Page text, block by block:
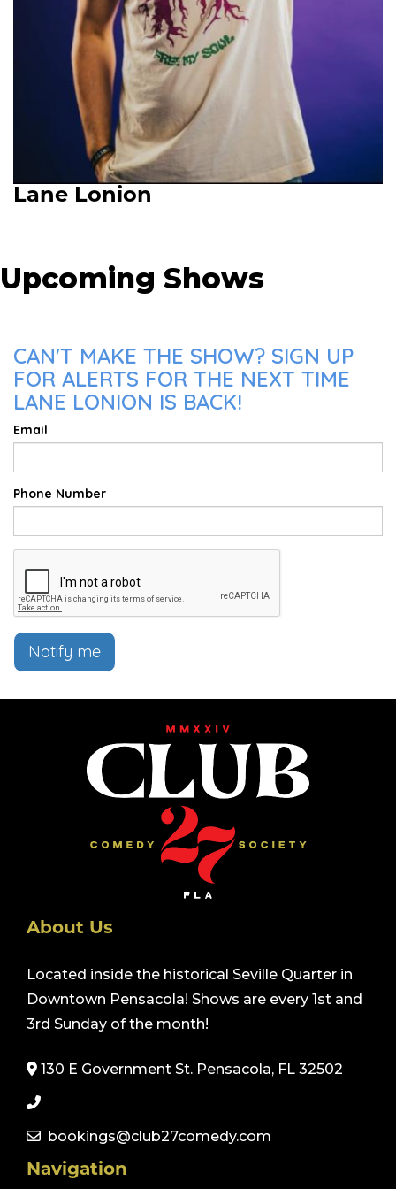
Lane Lonion
Upcoming Shows
CAN'T MAKE THE SHOW? SIGN UP
FOR ALERTS FOR THE NEXT TIME
LANE LONION IS BACK!
Email
Phone Number
Notify me
About Us
Located inside the historical Seville Quarter in
Downtown Pensacola! Shows are every 1st and
3rd Sunday of the month!
130 E Government St. Pensacola, FL 32502
bookings@club27comedy.com
Navigation